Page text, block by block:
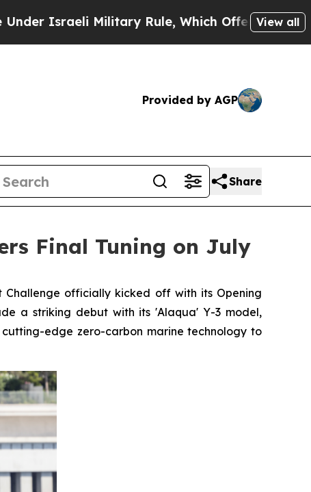
Military Rule, Which Offers Them few, ifView all
Provided by AGP
Share
Final Tuning on July
Challenge officially kicked off with its Opening
a striking debut with its 'Alaqua' Y-3 model,
edge zero-carbon marine technology to